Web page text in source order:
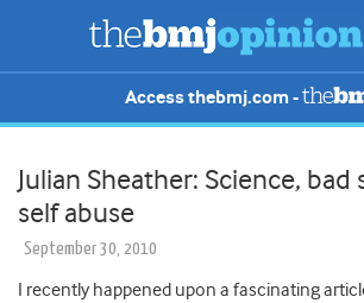
Access thebmj.com -
Julian Sheather: Science, bad
self abuse
September 30, 2010
I recently happened upon a fascinating